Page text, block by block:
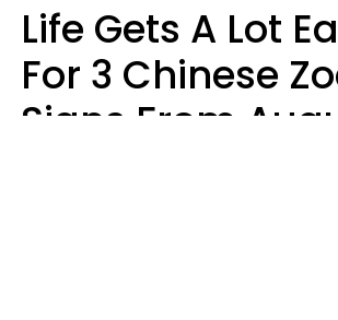
Life Gets A Lot
For 3 Chinese
Signs From